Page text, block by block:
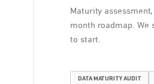
Maturity
month roadmap.
to start.
DATA MATURITY AUDIT